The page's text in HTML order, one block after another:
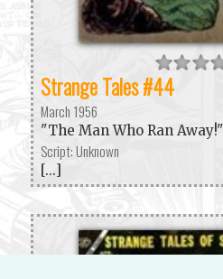
Strange Tales #44
March 1956
"The Man Who Ran Away!"
Script: Unknown
[...]